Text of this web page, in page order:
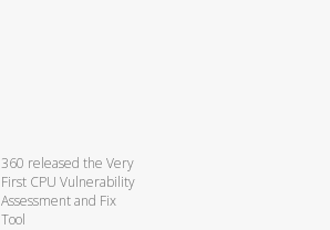
360 released the Very
First CPU Vulnerability
Assessment and Fix
Tool